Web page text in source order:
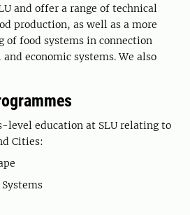
and offer a range of technical
production, as well as a more
of food systems in connection
economic systems. We also
level education at SLU relating to
Cities: